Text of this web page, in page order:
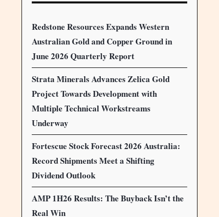
Redstone Resources Expands Western
Australian Gold and Copper Ground in
June 2026 Quarterly Report
Strata Minerals Advances Zelica Gold
Project Towards Development with
Multiple Technical Workstreams
Underway
Fortescue Stock Forecast 2026 Australia:
Record Shipments Meet a Shifting
Dividend Outlook
AMP 1H26 Results: The Buyback Isn’t the
Real Win